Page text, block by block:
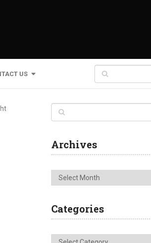
US
Archives
Archives
Categories
Categories